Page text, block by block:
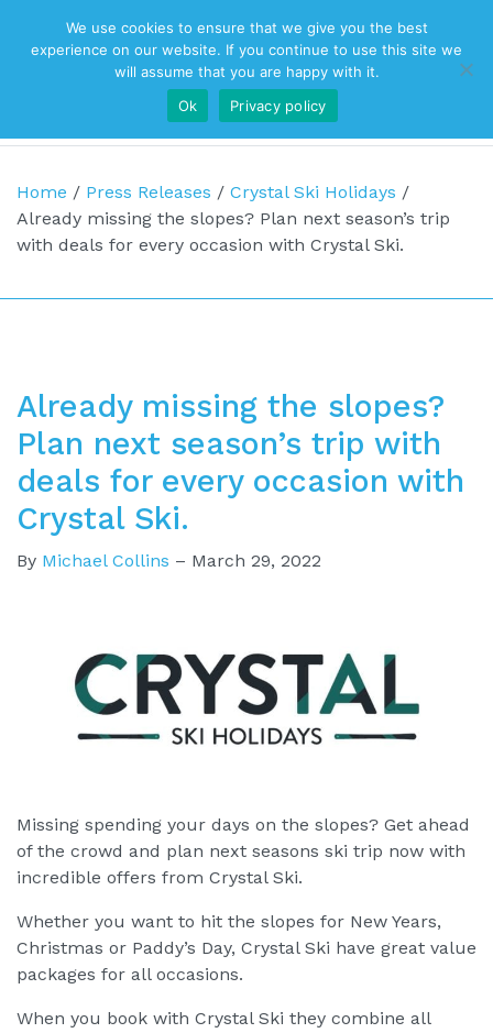
Top Navigation
Main Navigation
Home / Press Releases / Crystal Ski Holidays /
Already missing the slopes? Plan next season’s trip
with deals for every occasion with Crystal Ski.
Already missing the slopes?
Plan next season’s trip with
deals for every occasion with
Crystal Ski.
By Michael Collins – March 29, 2022
Missing spending your days on the slopes? Get ahead
of the crowd and plan next seasons ski trip now with
incredible offers from Crystal Ski.
Whether you want to hit the slopes for New Years,
Christmas or Paddy’s Day, Crystal Ski have great value
packages for all occasions.
When you book with Crystal Ski they combine all
We use cookies to ensure that we give you the best
experience on our website. If you continue to use this site we
will assume that you are happy with it.
Ok
Privacy policy